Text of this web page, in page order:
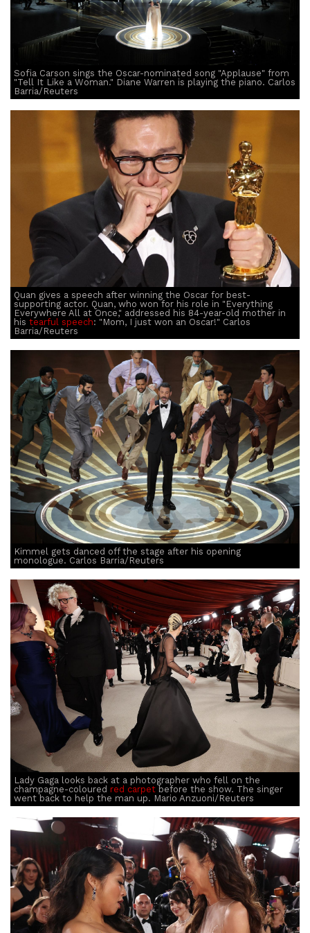
Sofia Carson sings the Oscar-nominated song "Applause" from
"Tell It Like a Woman." Diane Warren is playing the piano. Carlos
Barria/Reuters
Quan gives a speech after winning the Oscar for best-
supporting actor. Quan, who won for his role in "Everything
Everywhere All at Once," addressed his 84-year-old mother in
his tearful speech: "Mom, I just won an Oscar!" Carlos
Barria/Reuters
Kimmel gets danced off the stage after his opening
monologue. Carlos Barria/Reuters
Lady Gaga looks back at a photographer who fell on the
champagne-coloured red carpet before the show. The singer
went back to help the man up. Mario Anzuoni/Reuters